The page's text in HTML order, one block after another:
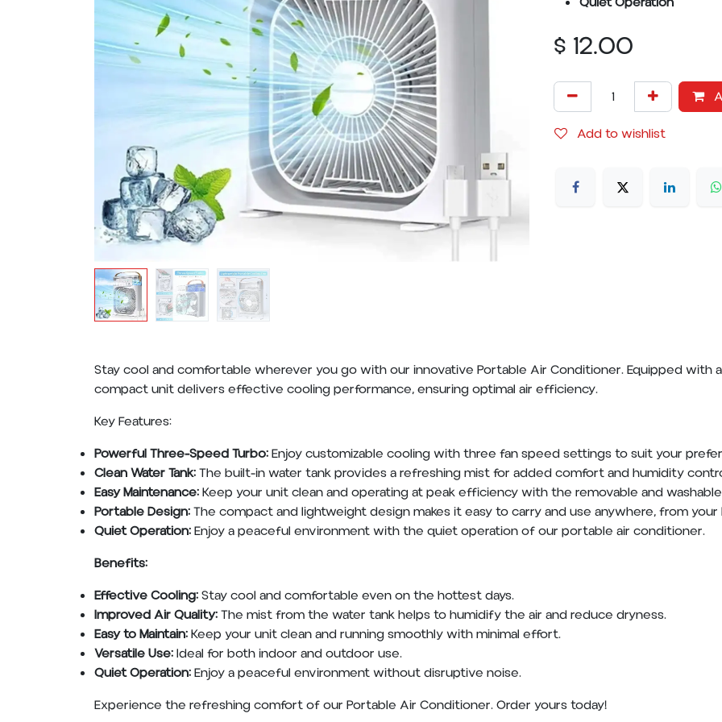
$ 12.00
Add to wishlist
Stay cool and comfortable wherever you go with our innovative Portable Air Conditioner. Equipped
compact unit delivers effective cooling performance, ensuring optimal air efficiency.
Key Features:
Powerful Three-Speed Turbo:Enjoy customizable cooling with three fan speed settings to suit your
Clean Water Tank:The built-in water tank provides a refreshing mist for added comfort and humidity
Easy Maintenance:Keep your unit clean and operating at peak efficiency with the removable and
Portable Design:The compact and lightweight design makes it easy to carry and use anywhere, from
Quiet Operation:Enjoy a peaceful environment with the quiet operation of our portable air conditioner.
Benefits:
Effective Cooling:Stay cool and comfortable even on the hottest days.
Improved Air Quality:The mist from the water tank helps to humidify the air and reduce dryness.
Easy to Maintain:Keep your unit clean and running smoothly with minimal effort.
Versatile Use:Ideal for both indoor and outdoor use.
Quiet Operation:Enjoy a peaceful environment without disruptive noise.
Experience the refreshing comfort of our Portable Air Conditioner. Order yours today!